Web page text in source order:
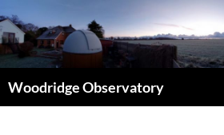
Woodridge Observatory